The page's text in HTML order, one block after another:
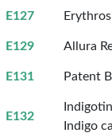
E127
E129 Allura
E131 Patent
E132
Indigo